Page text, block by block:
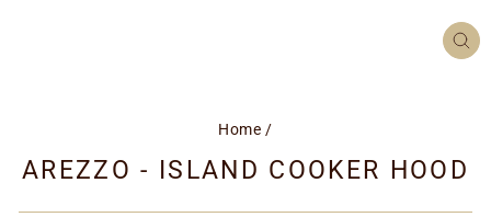
Home /
AREZZO - ISLAND COOKER HOOD